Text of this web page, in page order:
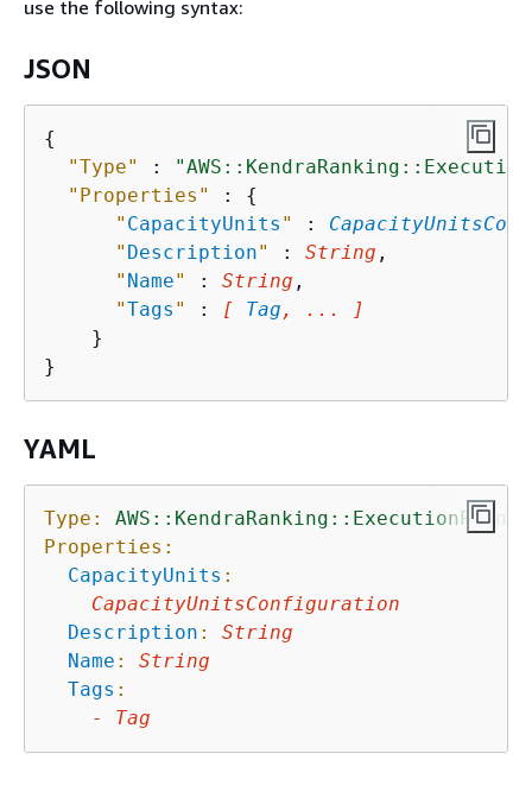
use the following syntax:
JSON
{
"Type"
:
"Properties"
: {
" CapacityUnits " :
" Description" : String ,
" Name" : String ,
"Tags " : [ Tag , ... ]
    }
YAML
Type:
AWS::KendraRanking::ExecutionPlan
Properties:
CapacityUnits :
CapacityUnitsConfiguration
Description :
String
Name :
String
Tags :
-
Tag